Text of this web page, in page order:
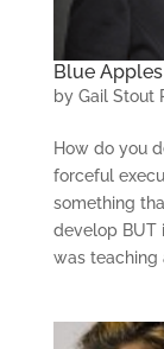
Blue
by Gail Stout
How do you
forceful
something
develop BUT
was teaching